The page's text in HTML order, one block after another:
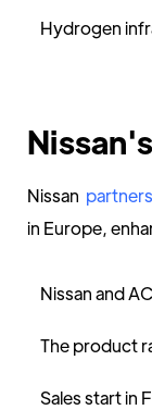
Hydrogen
Nissan
in Europe,
Nissan and
The product
Sales start in